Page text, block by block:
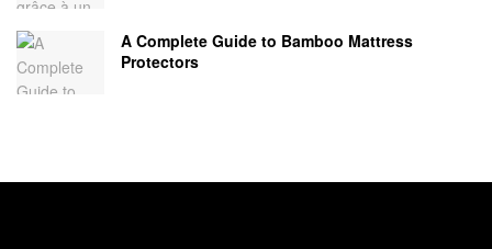
A Complete Guide to Bamboo Mattress
Protectors